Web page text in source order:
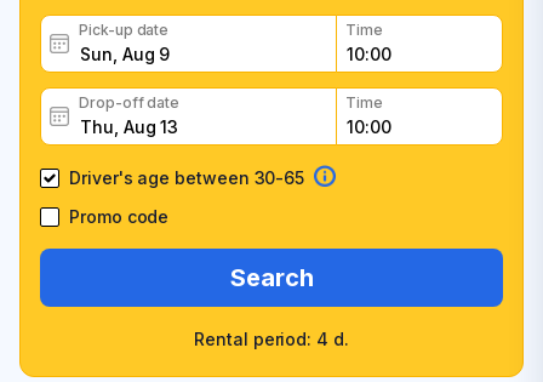
Pick-up date Time
Drop-off date Time
Driver's age between 30-65
Promo code
Search
Rental period: 4 d.